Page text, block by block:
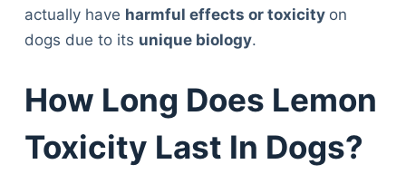
actually have harmful effects or toxicity on
dogs due to its unique biology.
How Long Does Lemon
Toxicity Last In Dogs?